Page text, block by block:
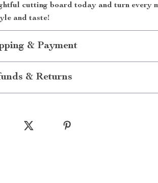
cutting board today and turn every
and taste!
& Payment
& Returns